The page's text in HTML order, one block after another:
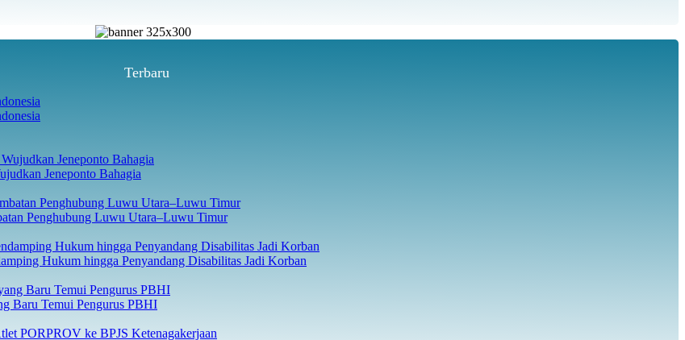
Terbaru
Jeneponto Bahagia
Penghubung Luwu Utara–Luwu Timur
Hukum hingga Penyandang Disabilitas Jadi Korban
Baru Temui Pengurus PBHI